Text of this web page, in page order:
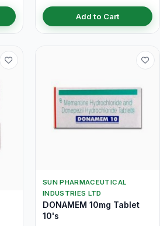
Add to Cart
SUN PHARMACEUTICAL
INDUSTRIES LTD
DONAMEM 10mg Tablet
10's